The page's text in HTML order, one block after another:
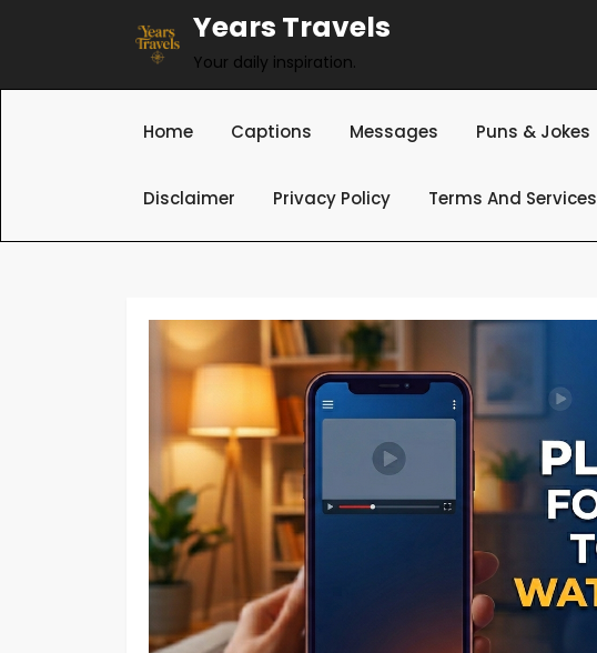
Years Travels
Your daily inspiration.
Home Captions Messages Puns & Jokes
Disclaimer Privacy Policy Terms And Services